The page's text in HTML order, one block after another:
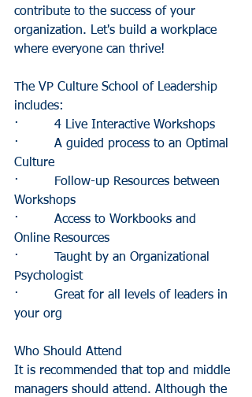
contribute to the success of your
organization. Let's build a workplace
where everyone can thrive!
The VP Culture School of Leadership
includes:
·         4 Live Interactive Workshops
·         A guided process to an Optimal
Culture
·         Follow-up Resources between
Workshops
·         Access to Workbooks and
Online Resources
·         Taught by an Organizational
Psychologist
·         Great for all levels of leaders in
your org
Who Should Attend
It is recommended that top and middle
managers should attend. Although the